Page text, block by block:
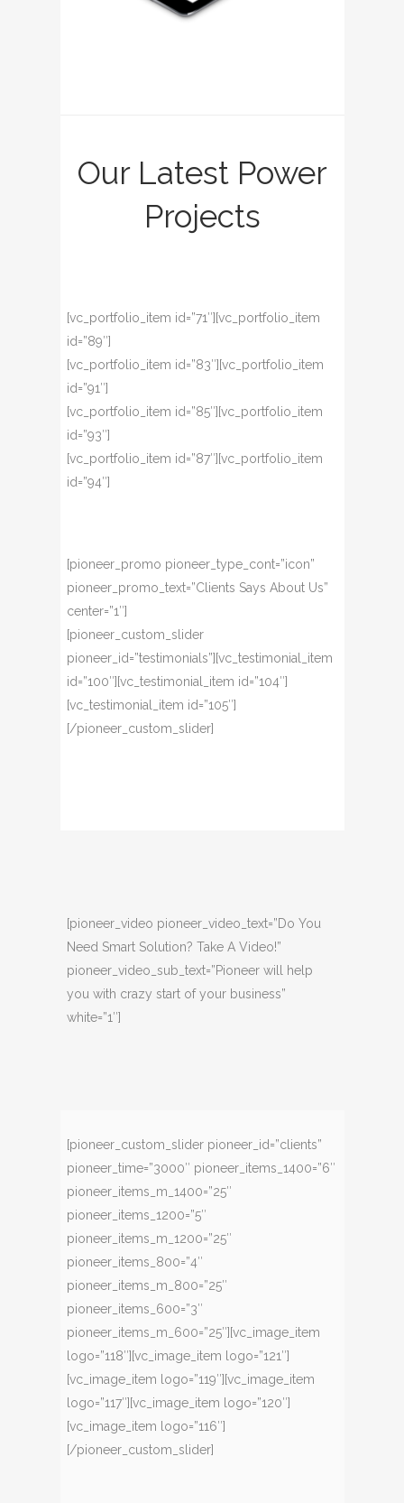
Our Latest Power
Projects
[vc_portfolio_item id=”71″][vc_portfolio_item
id=”89″]
[vc_portfolio_item id=”83″][vc_portfolio_item
id=”91″]
[vc_portfolio_item id=”85″][vc_portfolio_item
id=”93″]
[vc_portfolio_item id=”87″][vc_portfolio_item
id=”94″]
[pioneer_promo pioneer_type_cont=”icon”
pioneer_promo_text=”Clients Says About Us”
center=”1″]
[pioneer_custom_slider
pioneer_id=”testimonials”][vc_testimonial_item
id=”100″][vc_testimonial_item id=”104″]
[vc_testimonial_item id=”105″]
[/pioneer_custom_slider]
[pioneer_video pioneer_video_text=”Do You
Need Smart Solution? Take A Video!”
pioneer_video_sub_text=”Pioneer will help
you with crazy start of your business”
white=”1″]
[pioneer_custom_slider pioneer_id=”clients”
pioneer_time=”3000″ pioneer_items_1400=”6″
pioneer_items_m_1400=”25″
pioneer_items_1200=”5″
pioneer_items_m_1200=”25″
pioneer_items_800=”4″
pioneer_items_m_800=”25″
pioneer_items_600=”3″
pioneer_items_m_600=”25″][vc_image_item
logo=”118″][vc_image_item logo=”121″]
[vc_image_item logo=”119″][vc_image_item
logo=”117″][vc_image_item logo=”120″]
[vc_image_item logo=”116″]
[/pioneer_custom_slider]